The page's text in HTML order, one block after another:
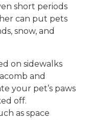
short periods
can put pets
snow, and
on sidewalks
and
your pet’s paws
off.
as space